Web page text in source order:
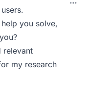
you solve,
relevant
my research